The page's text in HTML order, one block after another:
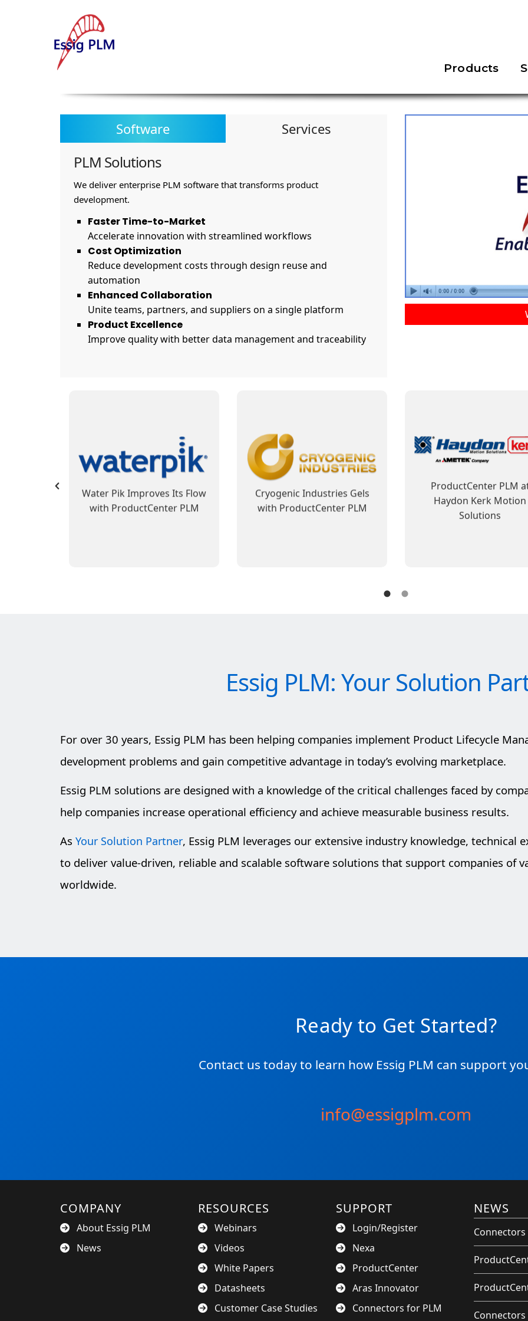
Software Services
PLM Solutions
We deliver enterprise PLM software that transforms product
development.
Faster Time-to-Market
Accelerate innovation with streamlined workflows
Cost Optimization
Reduce development costs through design reuse and
automation
Enhanced Collaboration
Unite teams, partners, and suppliers on a single platform
Product Excellence
Improve quality with better data management and traceability
Fibertek Sets Its Sights with
ProductCenter PLM
ProductCenter PLM
Integrates Development and
Manufacturing Operations,
Processes
Hayward Tyler Motors Along
With ProductCenter PLM
ProductCenter PLM Improves
Business Processes and
Facilitates Regulatory
Learn More
ELCAN Optical Has
Vision for PLM
ProductCenter Steps In
Shows Its Capability
Success
Learn More
Essig PLM: Your Solution
For over 30 years, Essig PLM has been helping companies implement Product Lifecycle
development problems and gain competitive advantage in today’s evolving marketplace.
Essig PLM solutions are designed with a knowledge of the critical challenges faced by
help companies increase operational efficiency and achieve measurable business results.
As Your Solution Partner, Essig PLM leverages our extensive industry knowledge, technical
to deliver value-driven, reliable and scalable software solutions that support companies of
worldwide.
Ready to Get Started?
Contact us today to learn how Essig PLM can support
info@essigplm.com
COMPANY
About Essig PLM
News
RESOURCES
Webinars
Videos
White Papers
Datasheets
Customer Case Studies
SUPPORT
Login/Register
Nexa
ProductCenter
Aras Innovator
Connectors for PLM
NEWS
Connectors
Connectors
Products